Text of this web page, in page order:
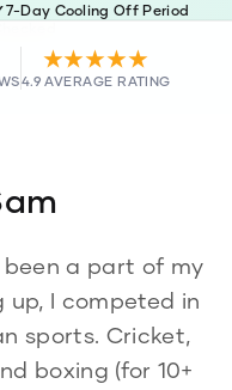
7-Day Cooling Off Period
★★★★★
4.9 AVERAGE RATING
a part of my
up, I competed in
sports. Cricket,
boxing (for 10+